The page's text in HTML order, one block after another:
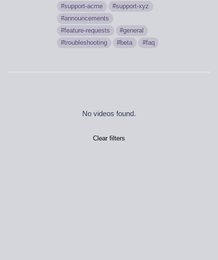
support-acme
support-xyz
announcements
feature-requests
general
troubleshooting
beta faq
No videos found.
Clear filters